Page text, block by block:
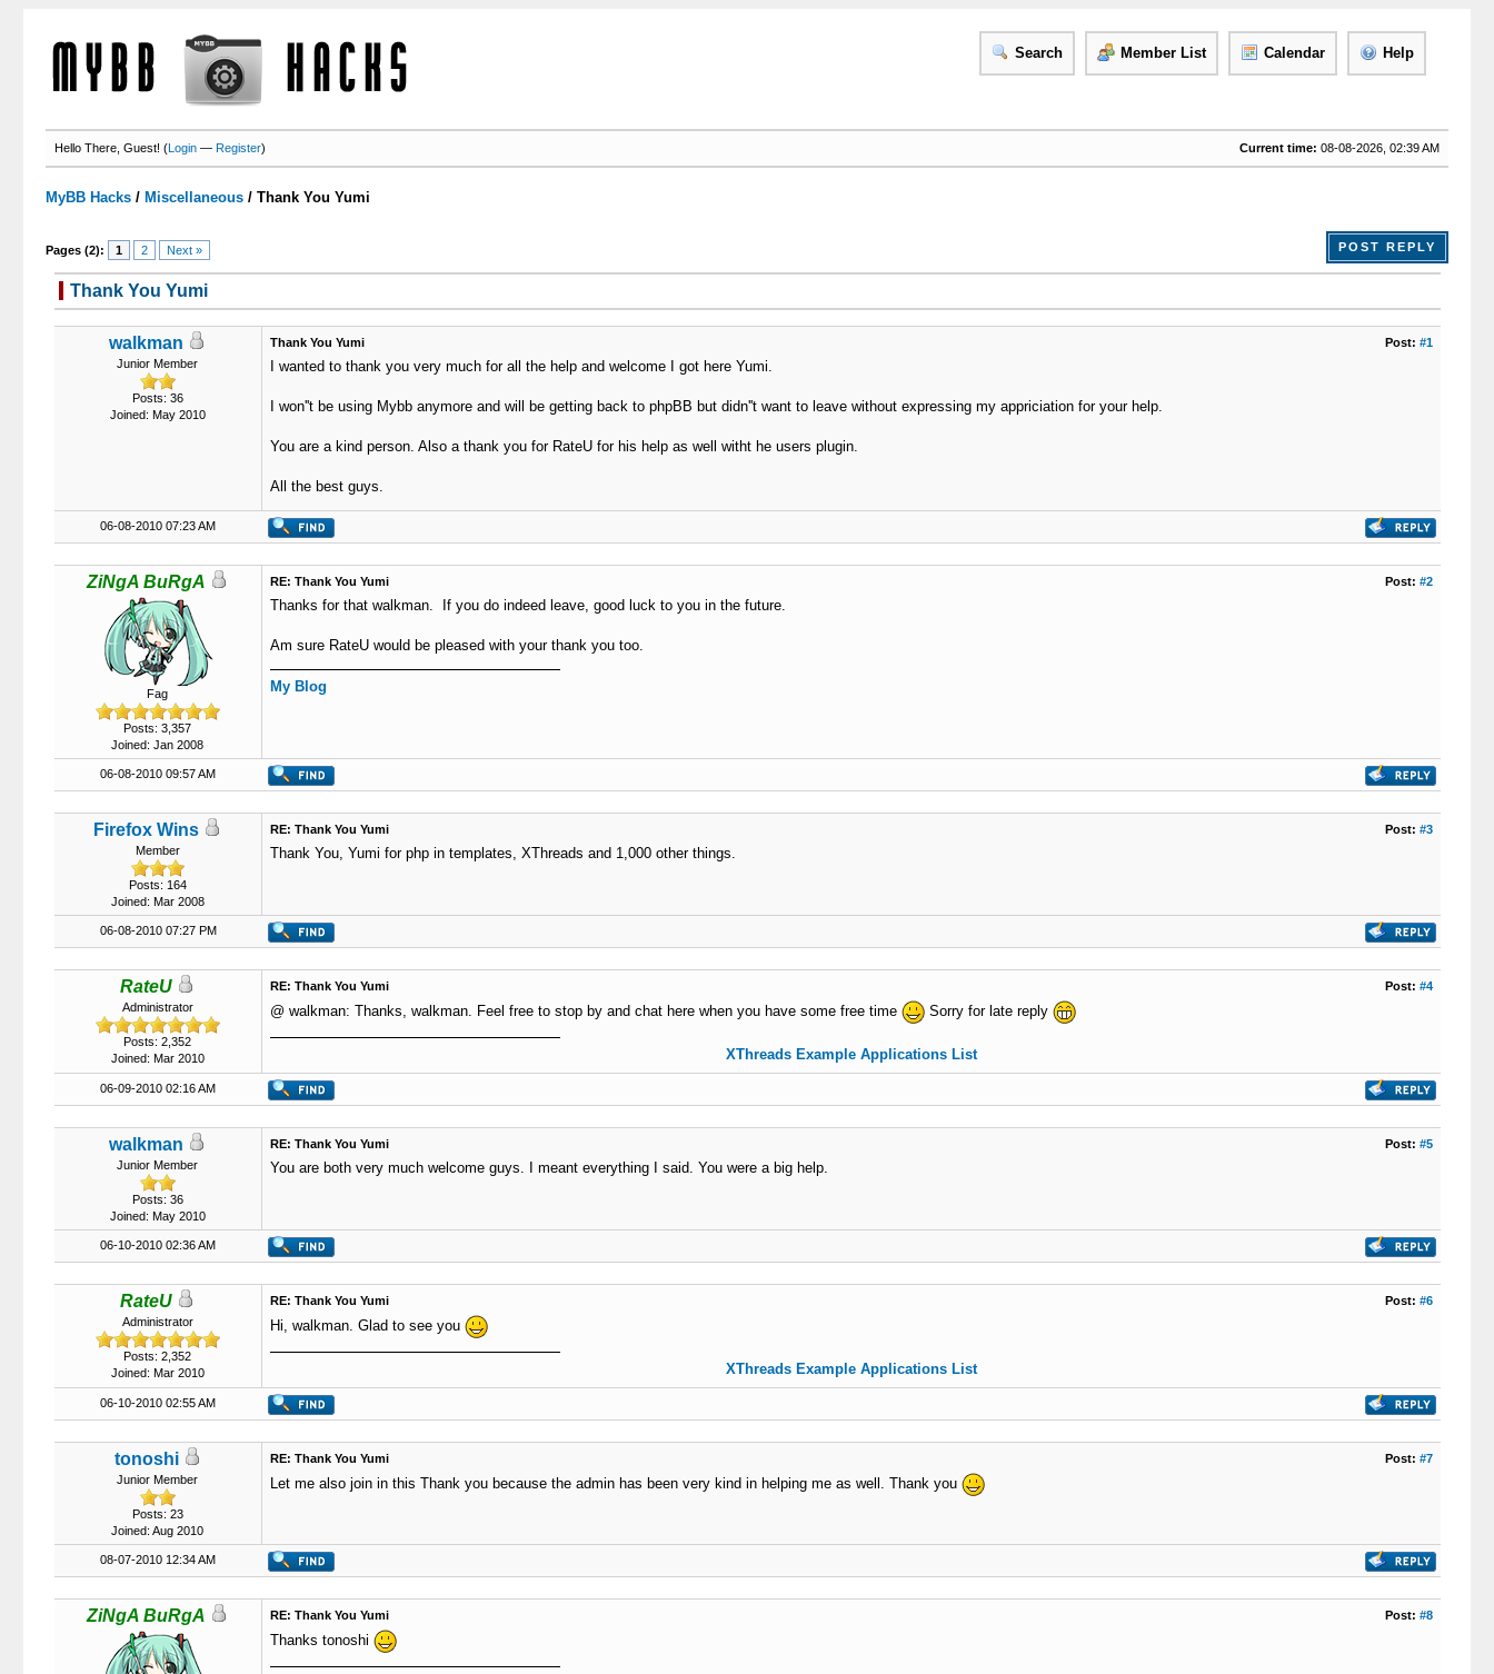
Search Member List Calendar Help
Current time: 08-08-2026, 02:39 AM
Hello There, Guest! (Login —Register)
MyBB Hacks / Miscellaneous /Thank You Yumi
Pages (2): 1 2 Next » POST REPLY
Thank You Yumi
walkman
Junior Member
Posts: 36
Joined: May 2010
Post: #1
Thank You Yumi
I wanted to thank you very much for all the help and welcome I got here Yumi.
I won''t be using Mybb anymore and will be getting back to phpBB but didn''t want to leave without expressing my appriciation for your help.
You are a kind person. Also a thank you for RateU for his help as well witht he users plugin.
All the best guys.
06-08-2010 07:23 AM
ZiNgA BuRgA
Fag
Posts: 3,357
Joined: Jan 2008
Post: #2
RE: Thank You Yumi
Thanks for that walkman. If you do indeed leave, good luck to you in the future.
Am sure RateU would be pleased with your thank you too.
My Blog
06-08-2010 09:57 AM
Firefox Wins
Member
Posts: 164
Joined: Mar 2008
Post: #3
RE: Thank You Yumi
Thank You, Yumi for php in templates, XThreads and 1,000 other things.
06-08-2010 07:27 PM
RateU
Administrator
Posts: 2,352
Joined: Mar 2010
Post: #4
RE: Thank You Yumi
@ walkman: Thanks, walkman. Feel free to stop by and chat here when you have some free time Sorry for late reply
XThreads Example Applications List
06-09-2010 02:16 AM
walkman
Junior Member
Posts: 36
Joined: May 2010
Post: #5
RE: Thank You Yumi
You are both very much welcome guys. I meant everything I said. You were a big help.
06-10-2010 02:36 AM
RateU
Administrator
Posts: 2,352
Joined: Mar 2010
Post: #6
RE: Thank You Yumi
Hi, walkman. Glad to see you
XThreads Example Applications List
06-10-2010 02:55 AM
tonoshi
Junior Member
Posts: 23
Joined: Aug 2010
Post: #7
RE: Thank You Yumi
Let me also join in this Thank you because the admin has been very kind in helping me as well. Thank you
08-07-2010 12:34 AM
ZiNgA BuRgA Post: #8
RE: Thank You Yumi
Thanks tonoshi